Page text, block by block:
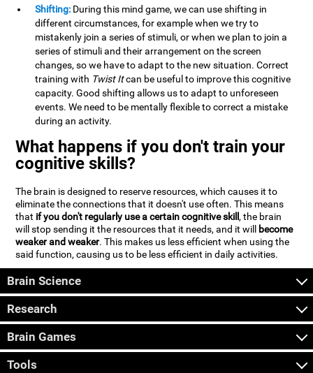
Shifting: During this mind game, we can use shifting in
different circumstances, for example when we try to
mistakenly join a series of stimuli, or when we plan to join a
series of stimuli and their arrangement on the screen
changes, so we have to adapt to the new situation. Correct
training with Twist Itcan be useful to improve this cognitive
capacity. Good shifting allows us to adapt to unforeseen
events. We need to be mentally flexible to correct a mistake
during an activity.
What happens if you don't train your
cognitive skills?
The brain is designed to reserve resources, which causes it to
eliminate the connections that it doesn't use often. This means
that if you don't regularly use a certain cognitive skill, the brain
will stop sending it the resources that it needs, and it will become
weaker and weaker. This makes us less efficient when using the
said function, causing us to be less efficient in daily activities.
Brain Science
Research
Brain Games
Tools